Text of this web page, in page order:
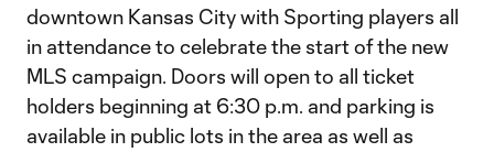
downtown Kansas City with Sporting players all
in attendance to celebrate the start of the new
MLS campaign. Doors will open to all ticket
holders beginning at 6:30 p.m. and parking is
available in public lots in the area as well as